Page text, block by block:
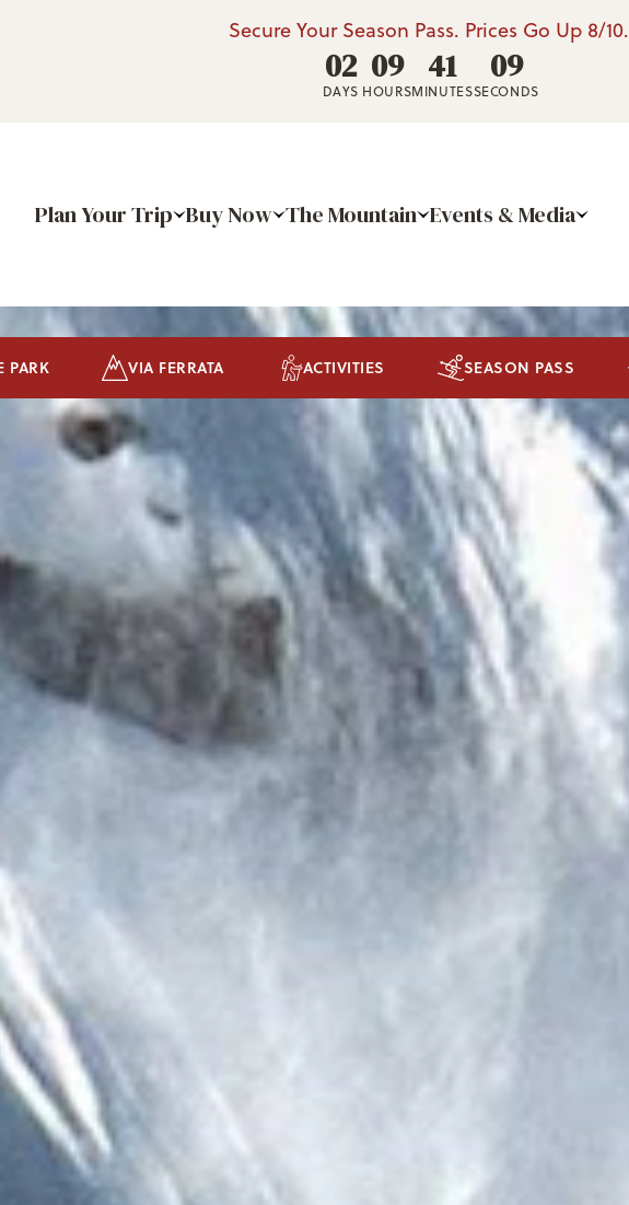
Secure Your Season Pass. Prices Go Up 8/10.
02
DAYS
09
HOURS
41
MINUTES
05
SECONDS
Plan Your Trip Buy Now The Mountain Events & Media
PARK VIA FERRATA ACTIVITIES SEASON PASS